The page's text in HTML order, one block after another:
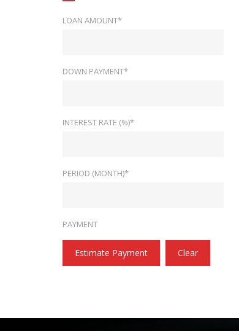
LOAN AMOUNT*
DOWN PAYMENT*
INTEREST RATE (%)*
PERIOD (MONTH)*
PAYMENT
Estimate Payment Clear